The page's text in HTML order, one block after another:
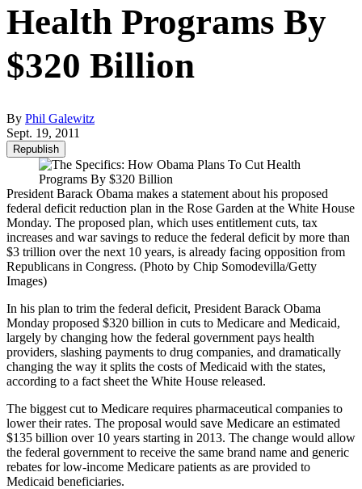
Health Programs By
$320 Billion
By Phil Galewitz
Sept. 19, 2011
Republish
President Barack Obama makes a statement about his proposed
federal deficit reduction plan in the Rose Garden at the White House
Monday. The proposed plan, which uses entitlement cuts, tax
increases and war savings to reduce the federal deficit by more than
$3 trillion over the next 10 years, is already facing opposition from
Republicans in Congress. (Photo by Chip Somodevilla/Getty
Images)
In his plan to trim the federal deficit, President Barack Obama
Monday proposed $320 billion in cuts to Medicare and Medicaid,
largely by changing how the federal government pays health
providers, slashing payments to drug companies, and dramatically
changing the way it splits the costs of Medicaid with the states,
according to a fact sheet the White House released.
The biggest cut to Medicare requires pharmaceutical companies to
lower their rates. The proposal would save Medicare an estimated
$135 billion over 10 years starting in 2013. The change would allow
the federal government to receive the same brand name and generic
rebates for low-income Medicare patients as are provided to
Medicaid beneficiaries.